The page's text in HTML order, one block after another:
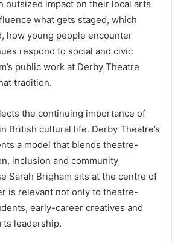
outsized impact on their local arts
what gets staged, which
how young people encounter
respond to social and civic
public work at Derby Theatre
tradition.
the continuing importance of
British cultural life. Derby Theatre’s
a model that blends theatre-
inclusion and community
Sarah Brigham sits at the centre of
is relevant not only to theatre-
early-career creatives and
leadership.